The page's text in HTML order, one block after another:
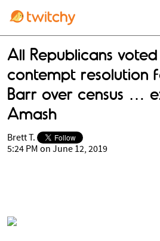
All Republicans
contempt resolution
Barr over census …
Amash
Brett T.
5:24 PM on June 12, 2019